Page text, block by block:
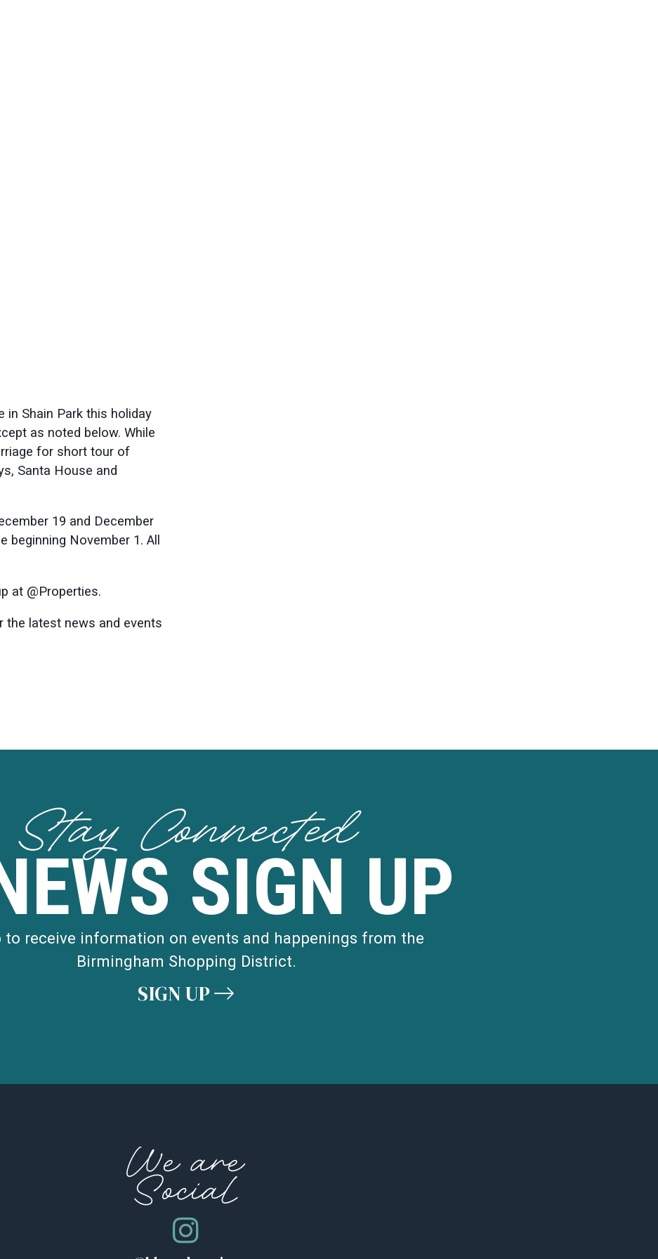
in Shain Park this holiday
as noted below. While
for short tour of
Santa House and
19 and December
beginning November 1. All
at @Properties.
the latest news and events
Stay Connected
SIGN UP
to receive information on events and happenings from the
Birmingham Shopping District.
SIGN UP
We are
Social